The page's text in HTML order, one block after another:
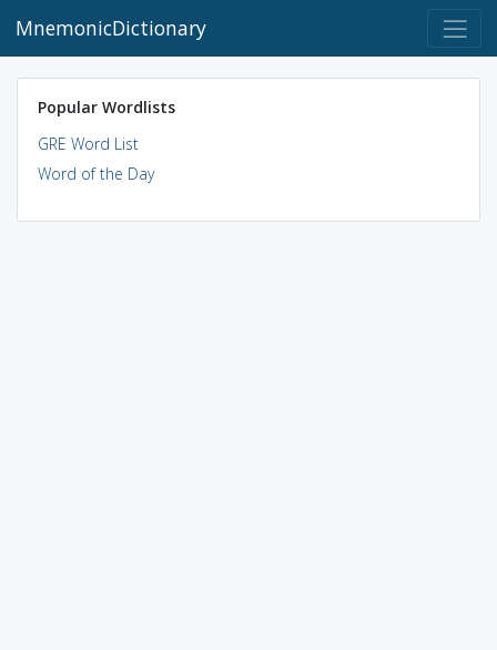
MnemonicDictionary
Popular Wordlists
GRE Word List
Word of the Day